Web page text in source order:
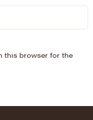
this browser for the